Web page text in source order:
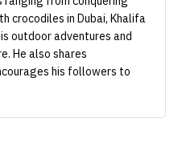
crocodiles in Dubai, Khalifa
outdoor adventures and
He also shares
his followers to